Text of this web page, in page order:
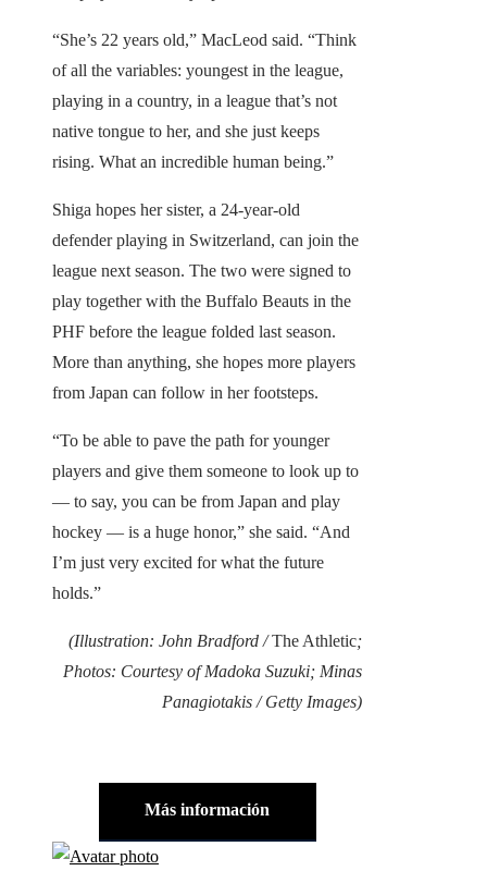
“She’s 22 years old,” MacLeod said. “Think
of all the variables: youngest in the league,
playing in a country, in a league that’s not
native tongue to her, and she just keeps
rising. What an incredible human being.”
Shiga hopes her sister, a 24-year-old
defender playing in Switzerland, can join the
league next season. The two were signed to
play together with the Buffalo Beauts in the
PHF before the league folded last season.
More than anything, she hopes more players
from Japan can follow in her footsteps.
“To be able to pave the path for younger
players and give them someone to look up to
— to say, you can be from Japan and play
hockey — is a huge honor,” she said. “And
I’m just very excited for what the future
holds.”
(Illustration: John Bradford /The Athletic;
Photos: Courtesy of Madoka Suzuki; Minas
Panagiotakis / Getty Images)
Más información